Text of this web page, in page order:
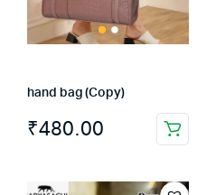
be
chosen
product
page
hand bag (Copy)
₹480.00